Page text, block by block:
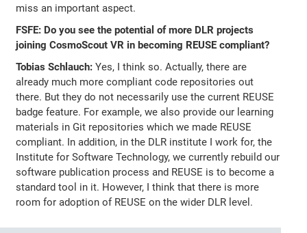
miss an important aspect.
FSFE: Do you see the potential of more DLR projects
joining CosmoScout VR in becoming REUSE compliant?
Tobias Schlauch:Yes, I think so. Actually, there are
already much more compliant code repositories out
there. But they do not necessarily use the current REUSE
badge feature. For example, we also provide our learning
materials in Git repositories which we made REUSE
compliant. In addition, in the DLR institute I work for, the
Institute for Software Technology, we currently rebuild our
software publication process and REUSE is to become a
standard tool in it. However, I think that there is more
room for adoption of REUSE on the wider DLR level.